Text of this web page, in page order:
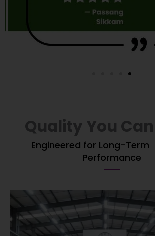
Quality You
Engineered for Long-
Performance